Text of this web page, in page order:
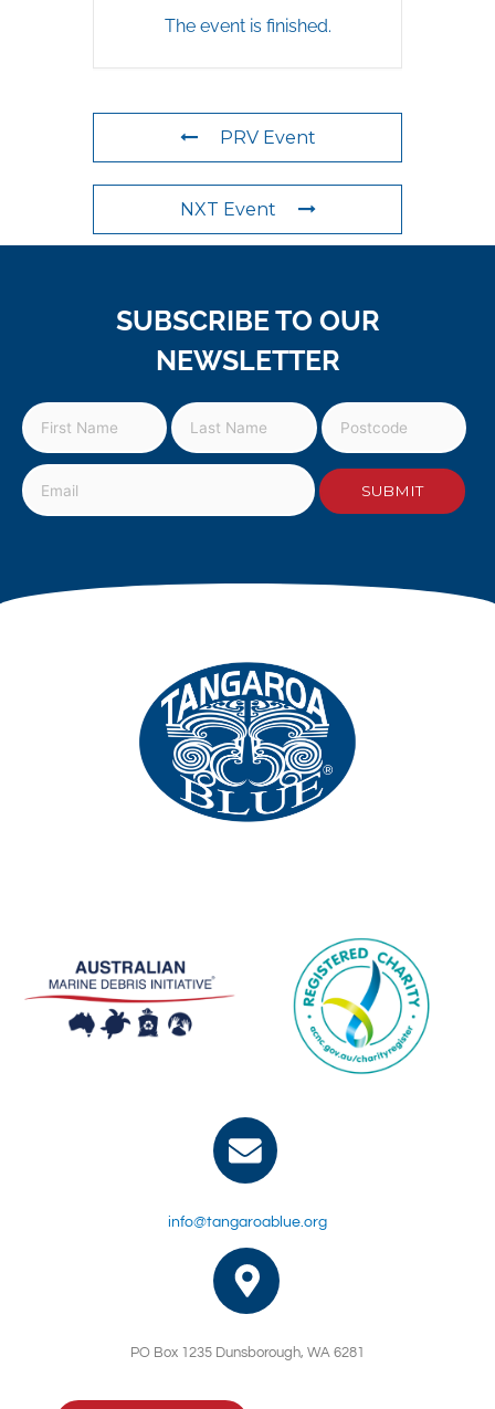
The event is finished.
PRV Event
NXT Event
SUBSCRIBE TO OUR
NEWSLETTER
info@tangaroablue.org
PO Box 1235 Dunsborough, WA 6281